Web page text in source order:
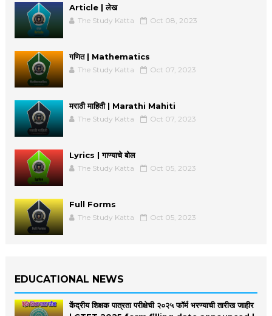
Article | लेख
The Study Katta Oct 08, 2023
गणित | Mathematics
The Study Katta Oct 07, 2023
मराठी माहिती | Marathi Mahiti
The Study Katta Oct 07, 2023
Lyrics | गाण्याचे बोल
The Study Katta Oct 05, 2023
Full Forms
The Study Katta Oct 05, 2023
EDUCATIONAL NEWS
केंद्रीय शिक्षक पात्रता परीक्षेची २०२५ फॉर्म भरण्याची तारीख जाहीर